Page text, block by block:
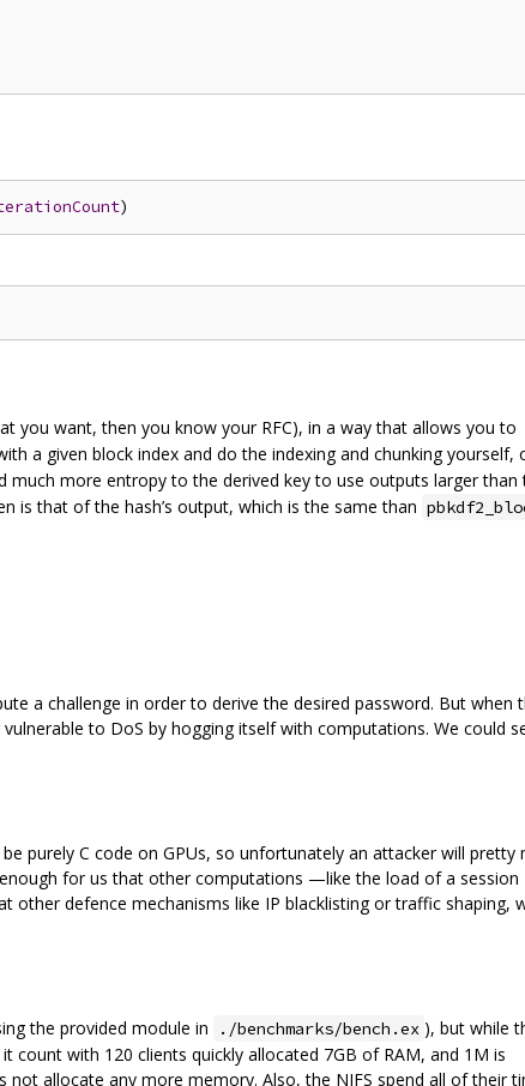
you want, then you know your RFC), in a way that allows you to
a given block index and do the indexing and chunking yourself,
much more entropy to the derived key to use outputs larger than
is that of the hash’s output, which is the same than
a challenge in order to derive the desired password. But when
to DoS by hogging itself with computations. We could
purely C code on GPUs, so unfortunately an attacker will pretty
for us that other computations —like the load of a session
defence mechanisms like IP blacklisting or traffic shaping,
the provided module in ./benchmarks/bench.ex ), but while
with 120 clients quickly allocated 7GB of RAM, and 1M is
allocate any more memory. Also, the NIFS spend all of their